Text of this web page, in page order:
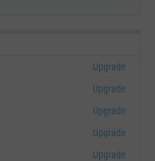
Upgrade
Upgrade
Upgrade
Upgrade
Upgrade